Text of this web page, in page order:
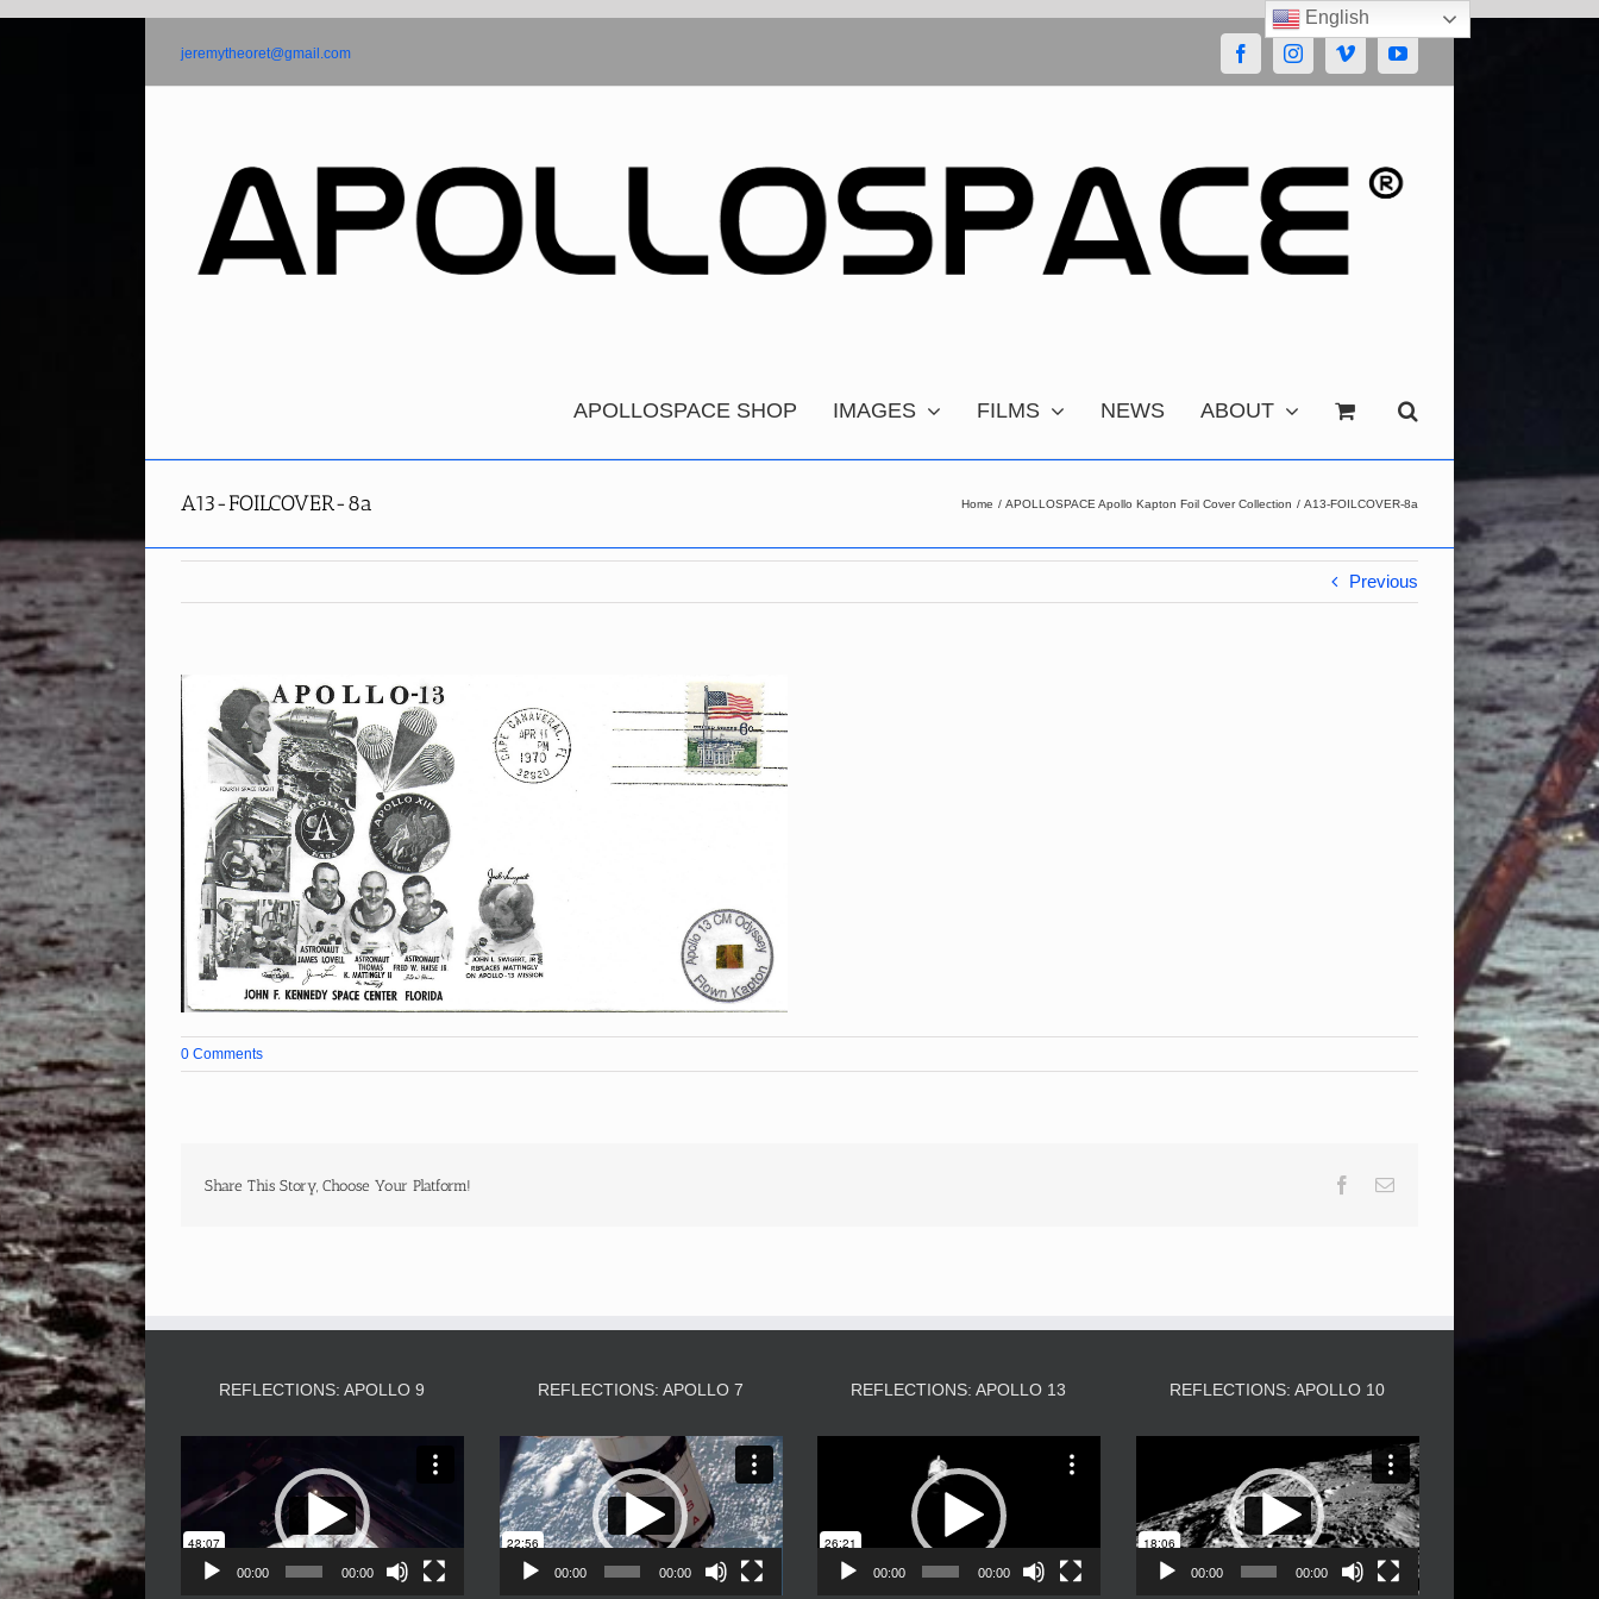
jeremytheoret@gmail.com FacebookInstagramVimeoYouTube
APOLLOSPACE SHOP IMAGES FILMS NEWS ABOUT
A13-FOILCOVER-8a Home APOLLOSPACE Apollo Kapton Foil Cover Collection A13-FOILCOVER-8a
Previous
0 Comments
Share This Story, Choose Your Platform! Facebook
Email
REFLECTIONS: APOLLO 9
Player
00:00 00:00
REFLECTIONS: APOLLO 7
Video
Player
00:00 00:00
REFLECTIONS: APOLLO 13
Player
00:00 00:00
REFLECTIONS: APOLLO 10
Player
00:00 00:00
English